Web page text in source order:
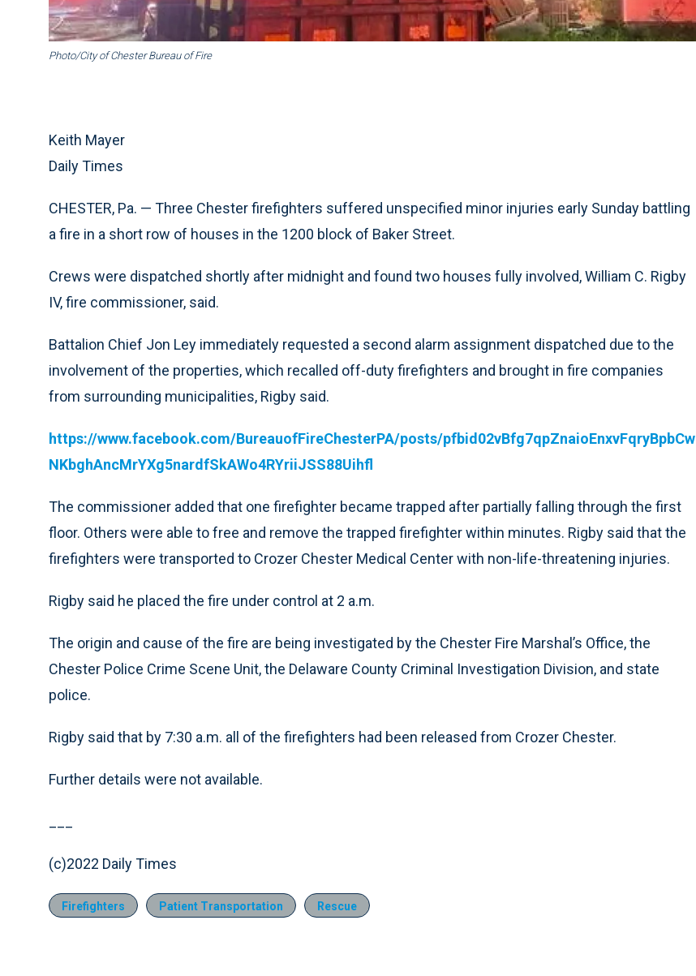
Photo/City of Chester Bureau of Fire
Keith Mayer
Daily Times
CHESTER, Pa. — Three Chester firefighters suffered unspecified minor injuries early Sunday battling
a fire in a short row of houses in the 1200 block of Baker Street.
Crews were dispatched shortly after midnight and found two houses fully involved, William C. Rigby
IV, fire commissioner, said.
Battalion Chief Jon Ley immediately requested a second alarm assignment dispatched due to the
involvement of the properties, which recalled off-duty firefighters and brought in fire companies
from surrounding municipalities, Rigby said.
https://www.facebook.com/BureauofFireChesterPA/posts/pfbid02vBfg7qpZnaioEnxvFqryBpbCw
NKbghAncMrYXg5nardfSkAWo4RYriiJSS88Uihfl
The commissioner added that one firefighter became trapped after partially falling through the first
floor. Others were able to free and remove the trapped firefighter within minutes. Rigby said that the
firefighters were transported to Crozer Chester Medical Center with non-life-threatening injuries.
Rigby said he placed the fire under control at 2 a.m.
The origin and cause of the fire are being investigated by the Chester Fire Marshal’s Office, the
Chester Police Crime Scene Unit, the Delaware County Criminal Investigation Division, and state
police.
Rigby said that by 7:30 a.m. all of the firefighters had been released from Crozer Chester.
Further details were not available.
(c)2022 Daily Times
Firefighters Patient Transportation Rescue